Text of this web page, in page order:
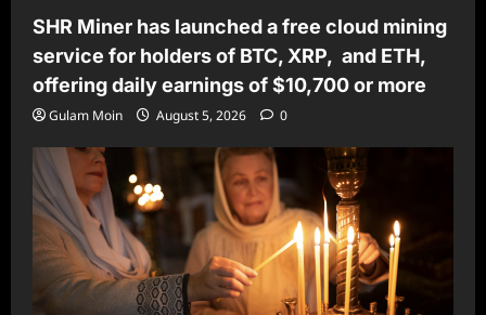
SHR Miner has launched a free cloud mining
service for holders of BTC, XRP, and ETH,
offering daily earnings of $10,700 or more
Gulam Moin August 5, 2026 0